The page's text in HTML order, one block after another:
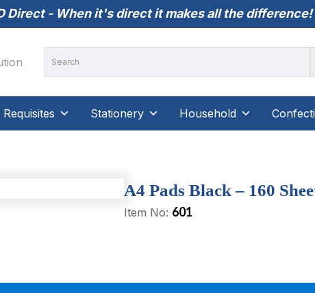
Direct - When it's direct it makes all the difference!
Stationery Household
A4 Pads Black – 160
Item No: 601